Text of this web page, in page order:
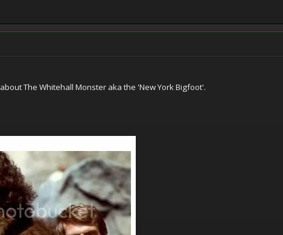
The Whitehall Monster aka the 'New York Bigfoot'.